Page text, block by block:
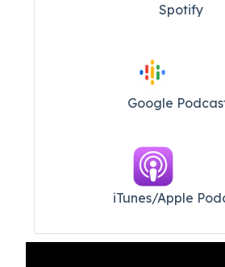
Spotify
Google
iTunes/Apple